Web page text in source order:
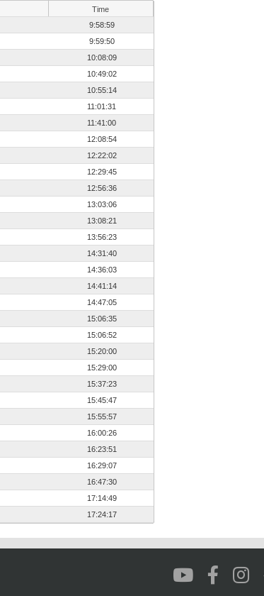
Time
9:58:59
9:59:50
10:08:09
10:49:02
10:55:14
11:01:31
11:41:00
12:08:54
12:22:02
12:29:45
12:56:36
13:03:06
13:08:21
13:56:23
14:31:40
14:36:03
14:41:14
14:47:05
15:06:35
15:06:52
15:20:00
15:29:00
15:37:23
15:45:47
15:55:57
16:00:26
16:23:51
16:29:07
16:47:30
17:14:49
17:24:17